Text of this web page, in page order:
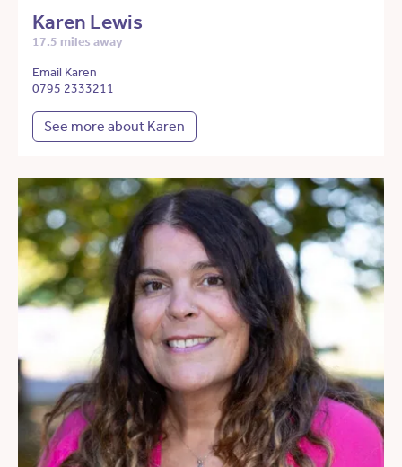
Karen Lewis
17.5 miles away
Email Karen
0795 2333211
See more about Karen